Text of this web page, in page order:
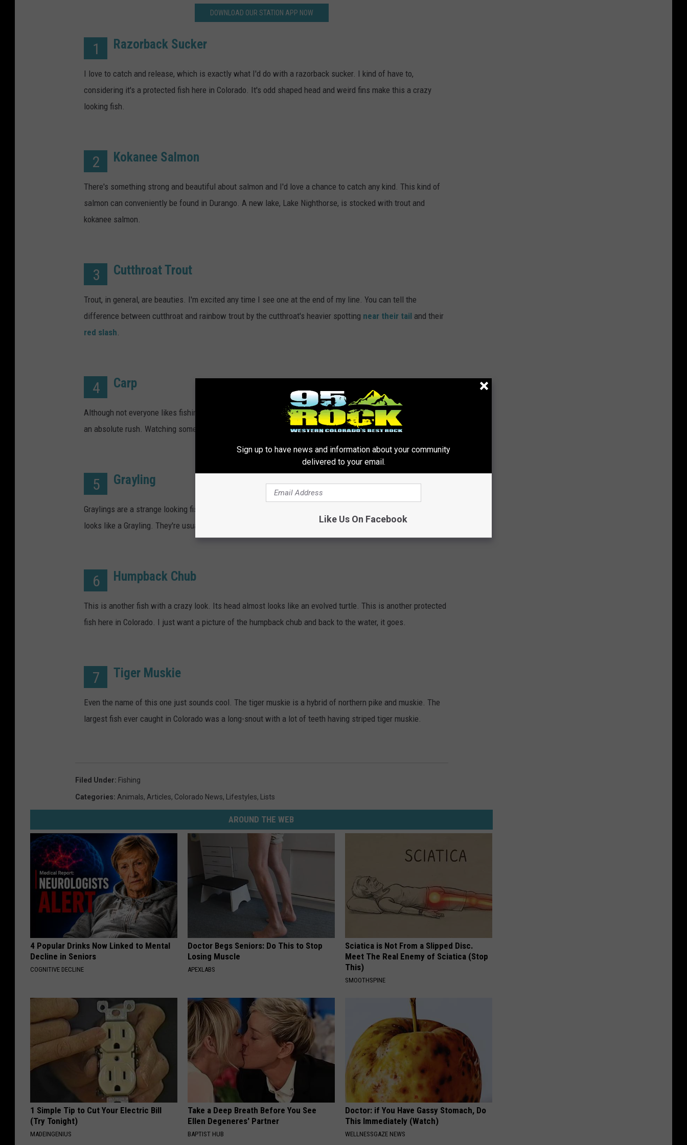
DOWNLOAD OUR STATION APP NOW
1 Razorback Sucker
I love to catch and release, which is exactly what I'd do with a razorback sucker. I kind of have to,
considering it's a protected fish here in Colorado. It's odd shaped head and weird fins make this a crazy
looking fish.
2 Kokanee Salmon
There's something strong and beautiful about salmon and I'd love a chance to catch any kind. This kind of
salmon can conveniently be found in Durango. A new lake, Lake Nighthorse, is stocked with trout and
kokanee salmon.
3 Cutthroat Trout
Trout, in general, are beauties. I'm excited any time I see one at the end of my line. You can tell the
difference between cutthroat and rainbow trout by the cutthroat's heavier spotting near their tail and their
red slash.
4 Carp
Although not everyone likes fishing for carp, I do. Carp are huge and to feel that weight on my line would be
an absolute rush. Watching someone else catch one make me want to catch one even more.
5 Grayling
Graylings are a strange looking fish with a sail for a fin and a silver body. I can't say I can think of a fish that
looks like a Grayling. They're usually less than 12 inches but who says size matters?
6 Humpback Chub
This is another fish with a crazy look. Its head almost looks like an evolved turtle. This is another protected
fish here in Colorado. I just want a picture of the humpback chub and back to the water, it goes.
7 Tiger Muskie
Even the name of this one just sounds cool. The tiger muskie is a hybrid of northern pike and muskie. The
largest fish ever caught in Colorado was a long-snout with a lot of teeth having striped tiger muskie.
Filed Under: Fishing
Categories: Animals, Articles, Colorado News, Lifestyles, Lists
AROUND THE WEB
4 Popular Drinks Now Linked to Mental
Decline in Seniors
COGNITIVE DECLINE
Doctor Begs Seniors: Do This to Stop
Losing Muscle
APEXLABS
Sciatica is Not From a Slipped Disc.
Meet The Real Enemy of Sciatica (Stop
This)
SMOOTHSPINE
1 Simple Tip to Cut Your Electric Bill
(Try Tonight)
MADEINGENIUS
Take a Deep Breath Before You See
Ellen Degeneres' Partner
BAPTIST HUB
Doctor: if You Have Gassy Stomach, Do
This Immediately (Watch)
WELLNESSGAZE NEWS
Sign up to have news and information about your community
delivered to your email.
Like Us On Facebook